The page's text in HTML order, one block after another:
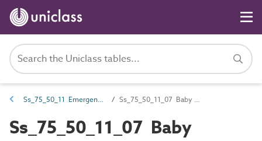
Ss_75_50_11 Emergency call systems Ss_75_50_11_07 Baby protection systems
Ss_75_50_11_07 Baby